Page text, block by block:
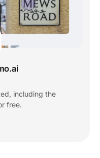
including the
free.